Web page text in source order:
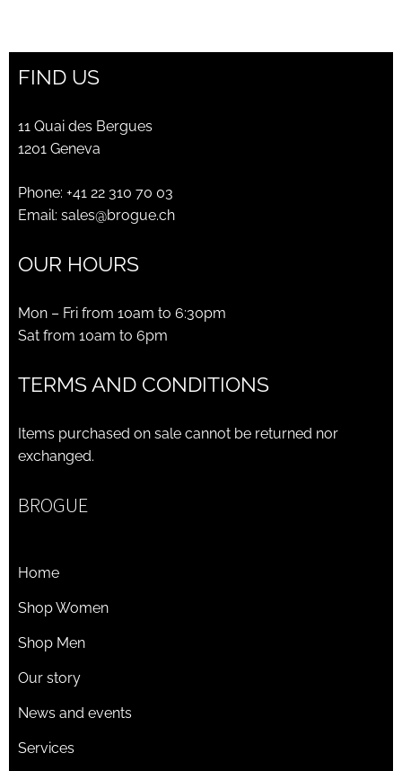
CHF475.00. CHF170.00.
FIND US
11 Quai des Bergues
1201 Geneva
Phone: +41 22 310 70 03
Email: sales@brogue.ch
OUR HOURS
Mon – Fri from 10am to 6:30pm
Sat from 10am to 6pm
TERMS AND CONDITIONS
Items purchased on sale cannot be returned nor
exchanged.
BROGUE
Home
Shop Women
Shop Men
Our story
News and events
Services